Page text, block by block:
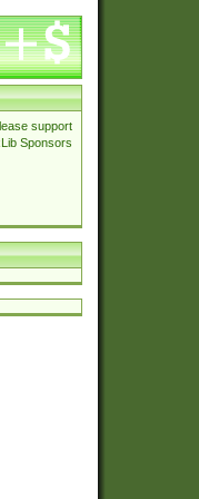
support
Sponsors